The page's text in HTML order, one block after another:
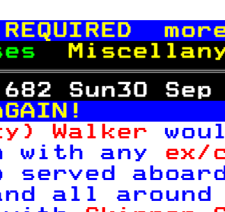
REQUIRED
Sun30 Sep
AGAIN!
Walker
with any ex/
served
all